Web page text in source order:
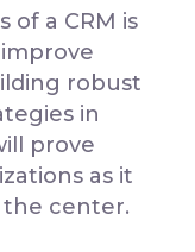
a CRM is
robust
in
prove
as it
the center.